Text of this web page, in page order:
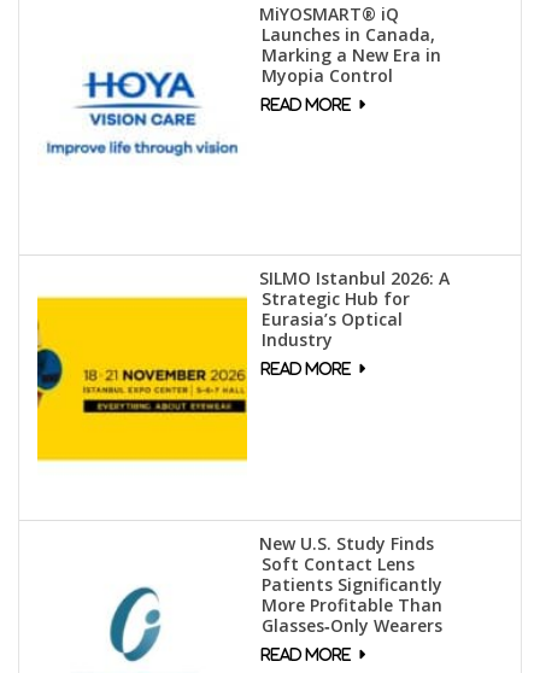
MiYOSMART® iQ
Launches in Canada,
Marking a New Era in
Myopia Control
SILMO Istanbul 2026: A
Strategic Hub for
Eurasia’s Optical
Industry
New U.S. Study Finds
Soft Contact Lens
Patients Significantly
More Profitable Than
Glasses‑Only Wearers